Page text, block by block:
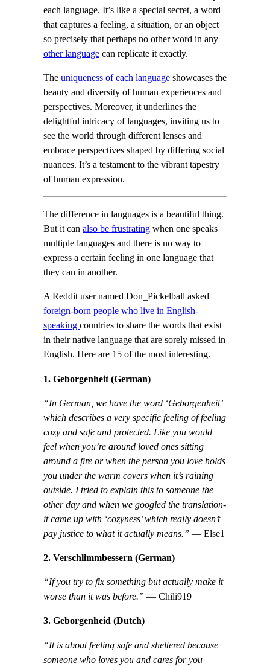
each language. It’s like a special secret, a word
that captures a feeling, a situation, or an object
so precisely that perhaps no other word in any
other language can replicate it exactly.
The uniqueness of each language showcases the
beauty and diversity of human experiences and
perspectives. Moreover, it underlines the
delightful intricacy of languages, inviting us to
see the world through different lenses and
embrace perspectives shaped by differing social
nuances. It’s a testament to the vibrant tapestry
of human expression.
The difference in languages is a beautiful thing.
But it can also be frustrating when one speaks
multiple languages and there is no way to
express a certain feeling in one language that
they can in another.
A Reddit user named Don_Pickelball asked
foreign-born people who live in English-
speaking countries to share the words that exist
in their native language that are sorely missed in
English. Here are 15 of the most interesting.
1. Geborgenheit (German)
“In German, we have the word ‘Geborgenheit’
which describes a very specific feeling of feeling
cozy and safe and protected. Like you would
feel when you’re around loved ones sitting
around a fire or when the person you love holds
you under the warm covers when it’s raining
outside. I tried to explain this to someone the
other day and when we googled the translation-
it came up with ‘cozyness’ which really doesn’t
pay justice to what it actually means.” — Else1
2. Verschlimmbessern (German)
“If you try to fix something but actually make it
worse than it was before.” — Chili919
3. Geborgenheid (Dutch)
“It is about feeling safe and sheltered because
someone who loves you and cares for you